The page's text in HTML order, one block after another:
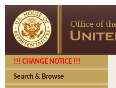
!!! CHANGE NOTICE !!!
Search & Browse